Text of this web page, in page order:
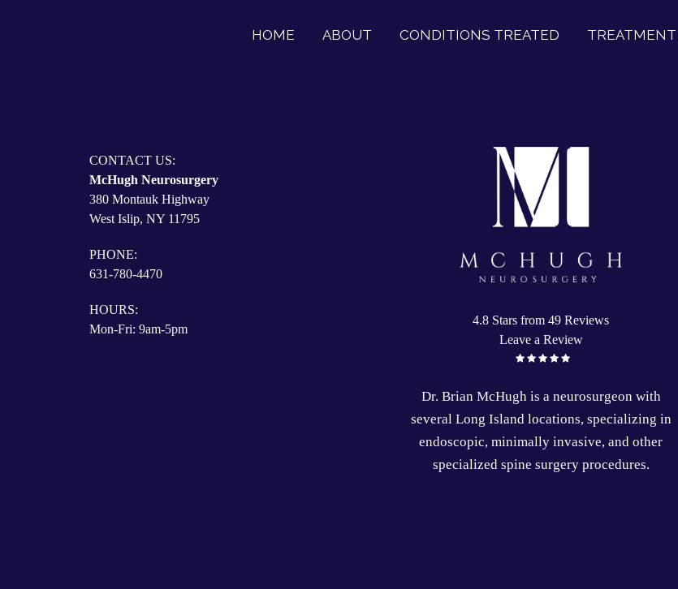
HOME ABOUT CONDITIONS TREATED
CONTACT US:
McHugh Neurosurgery
380 Montauk Highway
West Islip, NY 11795
PHONE:
631-780-4470
HOURS:
Mon-Fri: 9am-5pm
4.8 Stars from 49 Reviews
Leave a Review
Dr. Brian McHugh is a neurosurgeon with
several Long Island locations, specializing in
endoscopic,minimally invasive, and other
specialized spine surgeryprocedures.